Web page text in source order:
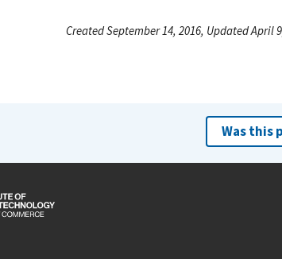
Created September 14, 2016, Updated April
Was this